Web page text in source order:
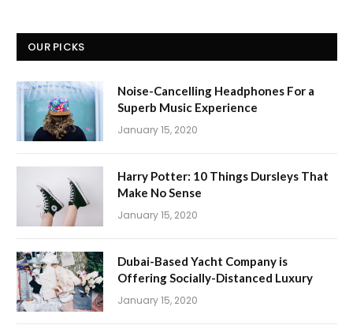
OUR PICKS
Noise-Cancelling Headphones For a
Superb Music Experience
January 15, 2020
Harry Potter: 10 Things Dursleys That
Make No Sense
January 15, 2020
Dubai-Based Yacht Company is
Offering Socially-Distanced Luxury
January 15, 2020